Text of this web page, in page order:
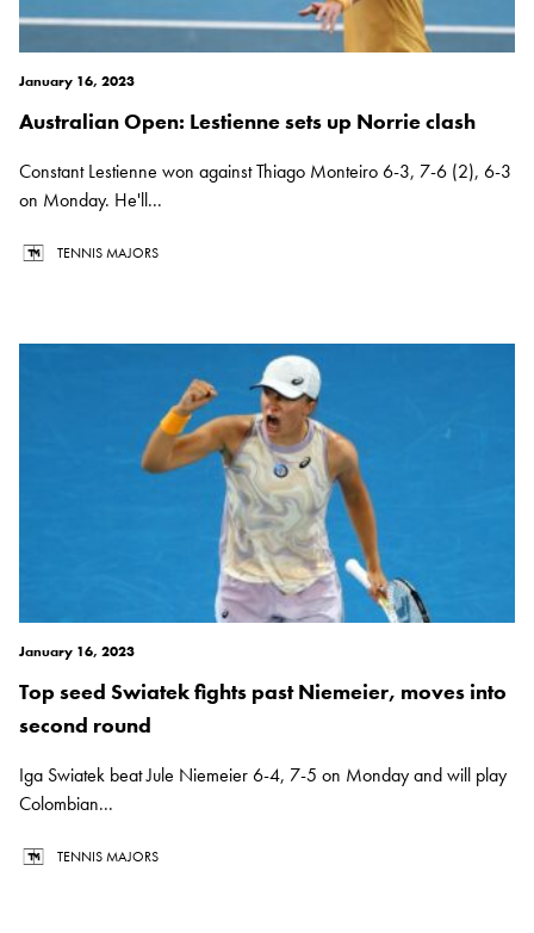
January 16, 2023
Australian Open: Lestienne sets up Norrie clash
Constant Lestienne won against Thiago Monteiro 6-3, 7-6 (2), 6-3
on Monday. He'll...
TENNIS MAJORS
January 16, 2023
Top seed Swiatek fights past Niemeier, moves into
second round
Iga Swiatek beat Jule Niemeier 6-4, 7-5 on Monday and will play
Colombian...
TENNIS MAJORS